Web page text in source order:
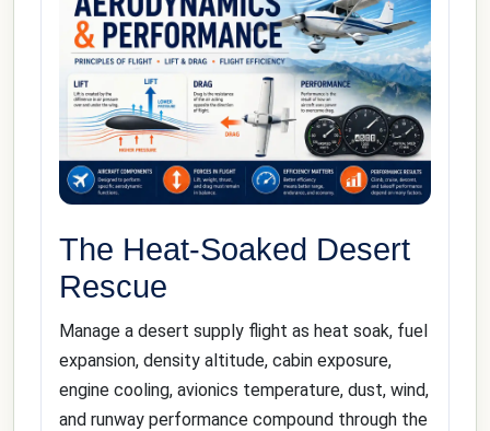
The Heat-Soaked Desert
Rescue
Manage a desert supply flight as heat soak, fuel
expansion, density altitude, cabin exposure,
engine cooling, avionics temperature, dust, wind,
and runway performance compound through the